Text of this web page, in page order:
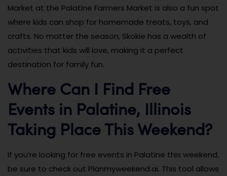
Market at the Palatine Farmers Market is also a fun spot
where kids can shop for homemade treats, toys, and
crafts. No matter the season, Skokie has a wealth of
activities that kids will love, making it a perfect
destination for family fun.
Where Can I Find Free
Events in Palatine, Illinois
Taking Place This Weekend?
If you’re looking for free events in Palatine this weekend,
be sure to check out Planmyweekend.ai. This tool allows